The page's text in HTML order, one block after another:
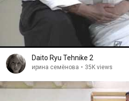
Daito Ryu Tehnike 2
ирина семёнова • 35K views